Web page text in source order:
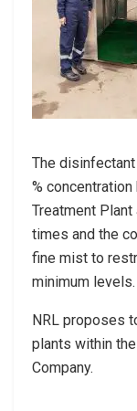
The
%
Treatment
times and the
fine mist to
minimum levels.
NRL proposes
plants within
Company.